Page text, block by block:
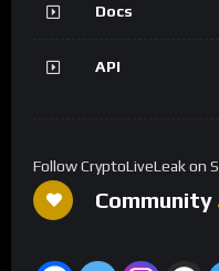
Docs
API
Follow CryptoLiveLeak on
Community